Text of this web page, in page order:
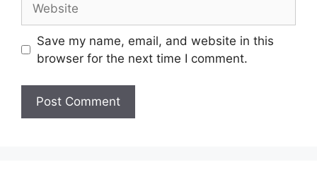
Save my name, email, and website in this
browser for the next time I comment.